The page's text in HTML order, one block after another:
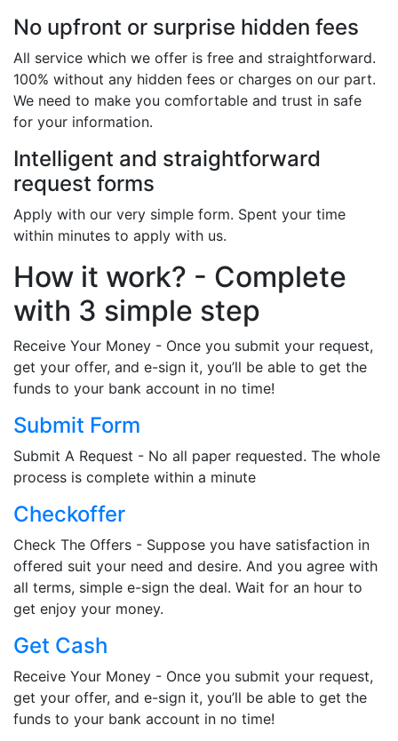
No upfront or surprise hidden fees
All service which we offer is free and straightforward.
100% without any hidden fees or charges on our part.
We need to make you comfortable and trust in safe
for your information.
Intelligent and straightforward
request forms
Apply with our very simple form. Spent your time
within minutes to apply with us.
How it work? - Complete
with 3 simple step
Receive Your Money - Once you submit your request,
get your offer, and e-sign it, you’ll be able to get the
funds to your bank account in no time!
Submit Form
Submit A Request - No all paper requested. The whole
process is complete within a minute
Checkoffer
Check The Offers - Suppose you have satisfaction in
offered suit your need and desire. And you agree with
all terms, simple e-sign the deal. Wait for an hour to
get enjoy your money.
Get Cash
Receive Your Money - Once you submit your request,
get your offer, and e-sign it, you’ll be able to get the
funds to your bank account in no time!